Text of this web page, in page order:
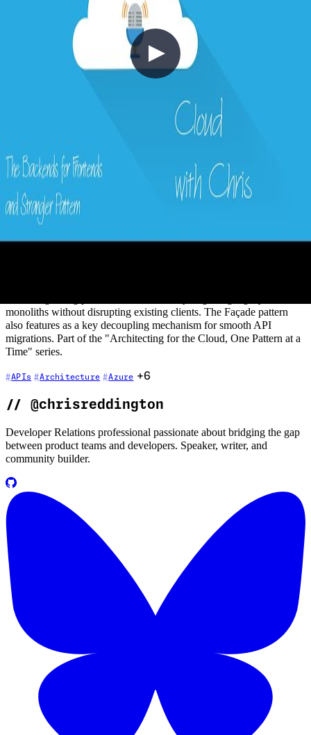
16 - The Backends for Frontends and
Strangler Pattern with Peter Piper
2020-11-22
creates tight coupling that slows modernisation and makes
monoliths without disrupting existing clients. The Façade pattern
also features as a key decoupling mechanism for smooth API
migrations. Part of the "Architecting for the Cloud, One Pattern at a
Time" series.
APIs Architecture Azure +6
// @chrisreddington
Developer Relations professional passionate about bridging the gap
between product teams and developers. Speaker, writer, and
community builder.